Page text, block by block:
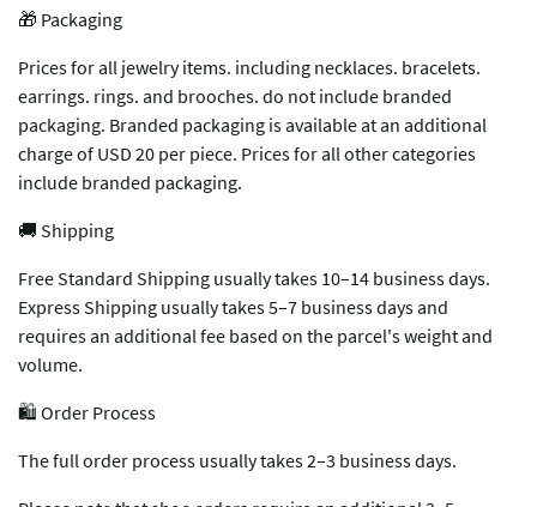
🎁 Packaging
Prices for all jewelry items. including necklaces. bracelets.
earrings. rings. and brooches. do not include branded
packaging. Branded packaging is available at an additional
charge of USD 20 per piece. Prices for all other categories
include branded packaging.
🚚 Shipping
Free Standard Shipping usually takes 10–14 business days.
Express Shipping usually takes 5–7 business days and
requires an additional fee based on the parcel's weight and
volume.
🛍️ Order Process
The full order process usually takes 2–3 business days.